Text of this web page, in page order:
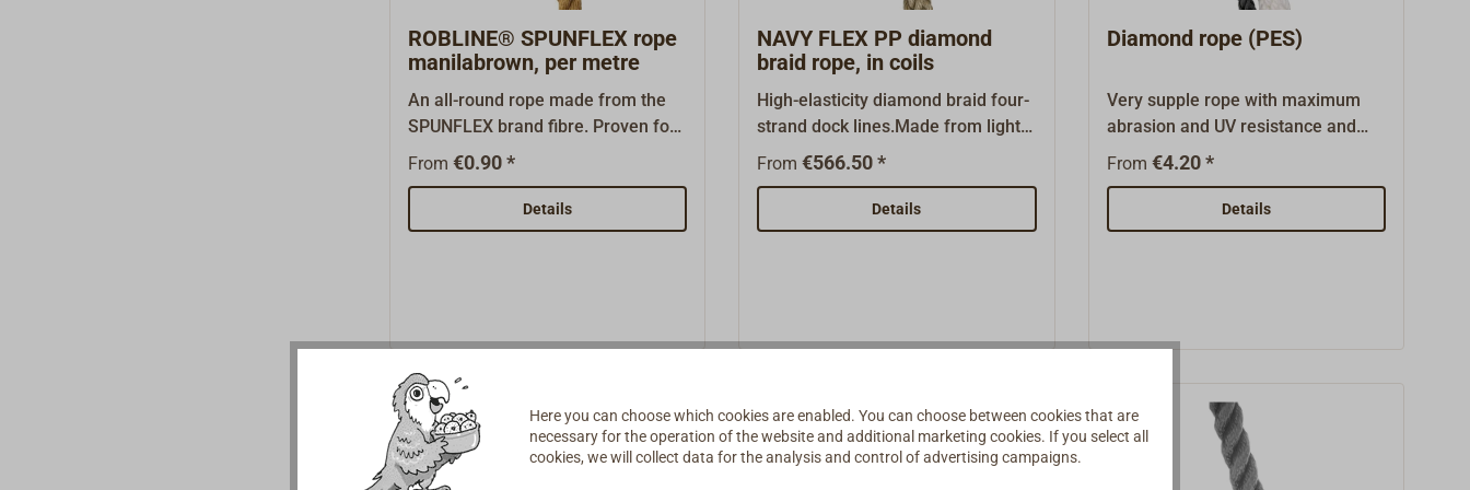
ROBLINE® SPUNFLEX rope
manilabrown, per metre
An all-round rope made from the
SPUNFLEX brand fibre. Proven for
use on traditional vessels and gaff-
former Danish rope manufacturer
ROBLON, this rot-resistant, textured
synthetic fibres, the fibre is
3-strand tight lay, the rope is easy
to splice and resembles Manila
hemp rope in appearance. It is also
buoyant, does not harden with use
From €0.90 *
Details
NAVY FLEX PP diamond
braid rope, in coils
High-elasticity diamond braid four-
strand dock lines.Made from light
and highly UV-stabilized
supple rope is particularly
comfortable on the hands and has
coils of 110 and 220 meters. Also
From€566.50 *
Details
Diamond rope (PES)
Very supple rope with maximum
abrasion and UV resistance and
good breaking strength.
grippy and of high elasticity, the
line is easy to coil and handle
line and as a high-quality mooring
black.Available loose, per running
meter.Other diameters are
available on request.Polyester
From €4.20 *
Details
Here you can choose which cookies are enabled. You can choose between cookies that are
necessary for the operation of the website and additional marketing cookies. If you select all
cookies, we will collect data for the analysis and control of advertising campaigns.